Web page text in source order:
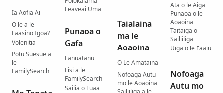
Ia Aofia Ai
O le a le
Faasino Igoa?
Volenitia
Potu Suesue a
le
FamilySearch
Feaveai Uma
Punaoa o
Gafa
Fanuatanu
Lisi a le
FamilySearch
Sailia o Tuaa
Taialaina
ma le
Aoaoina
O Le Amataina
Nofoaga Autu
mo le Aoaoina
Ata o le Aiga
Punaoa o le
Aoaoina
Taitaiga o
Sailiiliga
Uiga o le Faaiu
Nofoaga
Autu mo